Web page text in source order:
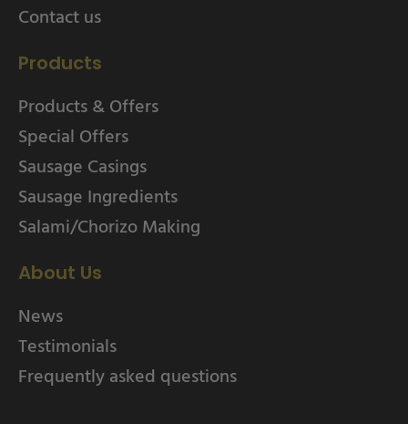
Contact us
Products
Products & Offers
Special Offers
Sausage Casings
Sausage Ingredients
Salami/Chorizo Making
About Us
News
Testimonials
Frequently asked questions